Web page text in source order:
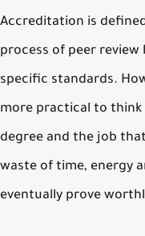
Accreditation is
process of peer
specific standards.
more practical to
degree and the job
waste of time, energy
eventually prove